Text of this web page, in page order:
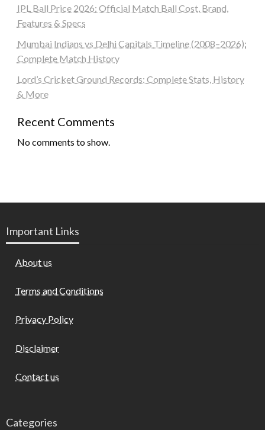
IPL Ball Price 2026: Official Match Ball Cost, Brand,
Features & Specs
Mumbai Indians vs Delhi Capitals Timeline (2008–2026):
Complete Match History
Lord’s Cricket Ground Records: Complete Stats, History
& More
Recent Comments
No comments to show.
Important Links
About us
Terms and Conditions
Privacy Policy
Disclaimer
Contact us
Categories